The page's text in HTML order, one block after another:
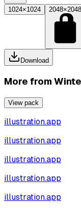
1024×1024 2048×2048
Download
More from
View pack
illustration.app
illustration.app
illustration.app
illustration.app
illustration.app